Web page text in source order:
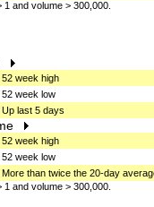
1 and volume > 300,000.
52 week high
52 week low
Up last 5 days
52 week high
52 week low
More than twice the 20-day
1 and volume > 300,000.